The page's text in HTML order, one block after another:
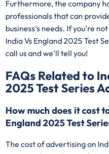
Furthermore, the company
professionals that can
business's needs. If you're
India Vs England 2025 Test
call us and we'll tell you!
FAQs Related to
2025 Test Series
How much does it cost
England 2025 Test
The cost of advertising on